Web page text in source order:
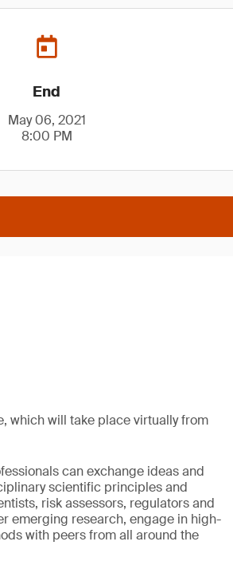
End
May 06, 2021
8:00 PM
which will take place virtually from
can exchange ideas and
scientific principles and
risk assessors, regulators and
emerging research, engage in high-
with peers from all around the